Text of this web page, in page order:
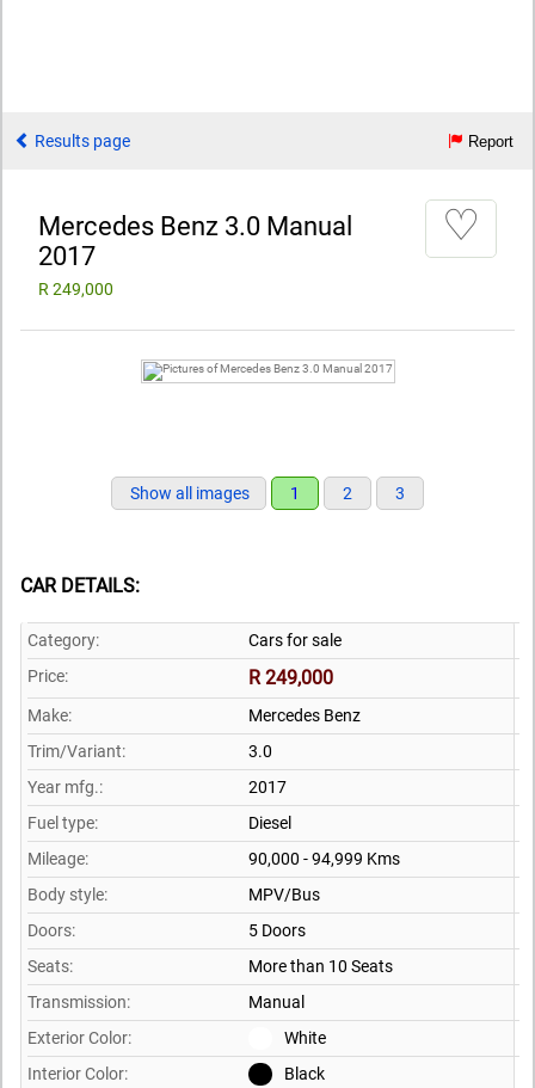
Results page Report
Mercedes Benz 3.0 Manual
2017
R 249,000
♡
Show all images 1 2 3
CAR DETAILS:
Category:
Cars for sale
Price:
R 249,000
Make:
Mercedes Benz
Trim/Variant:
3.0
Year mfg.:
2017
Fuel type:
Diesel
Mileage:
90,000 - 94,999 Kms
Body style:
MPV/Bus
Doors:
5 Doors
Seats:
More than 10 Seats
Transmission:
Manual
Exterior Color:
White
Interior Color:
Black